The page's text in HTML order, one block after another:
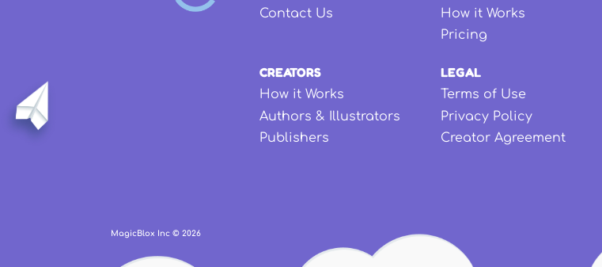
Contact Us
How it Works
Pricing
CREATORS
How it Works
Authors & Illustrators
Publishers
LEGAL
Terms of Use
Privacy Policy
Creator Agreement
MagicBlox Inc © 2026